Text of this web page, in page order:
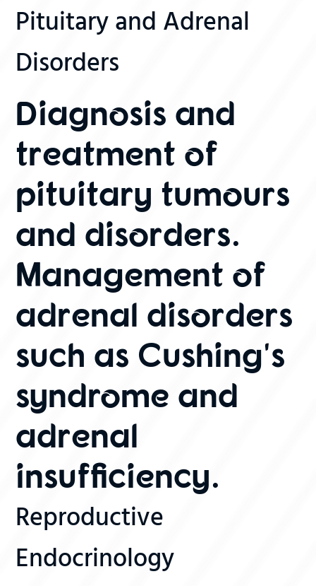
Pituitary and Adrenal
Disorders
Diagnosis and
treatment of
pituitary tumours
and disorders.
Management of
adrenal disorders
such as Cushing's
syndrome and
adrenal
insufficiency.
Reproductive
Endocrinology